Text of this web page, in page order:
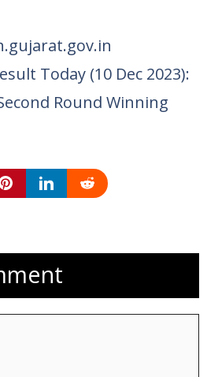
Today (10 Dec 2023):
Round Winning